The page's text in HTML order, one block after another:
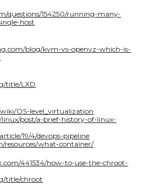
questions/154250/running-many-
host
blog/kvm-vs-openvz-which-is-
title/LXD
OS-level_virtualization
post/a-brief-history-of-linux-
19/4/devops-pipeline
resources/what-container/
441534/how-to-use-the-chroot-
title/chroot